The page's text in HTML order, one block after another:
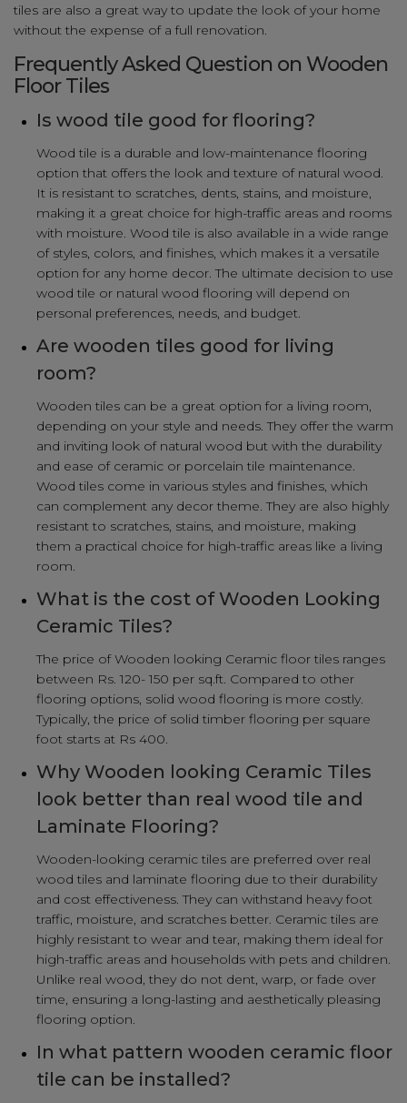
tiles are also a great way to update the look of your home
without the expense of a full renovation.
Frequently Asked Question on Wooden
Floor Tiles
Is wood tile good for flooring?
Wood tile is a durable and low-maintenance flooring
option that offers the look and texture of natural wood.
It is resistant to scratches, dents, stains, and moisture,
making it a great choice for high-traffic areas and rooms
with moisture. Wood tile is also available in a wide range
of styles, colors, and finishes, which makes it a versatile
option for any home decor. The ultimate decision to use
wood tile or natural wood flooring will depend on
personal preferences, needs, and budget.
Are wooden tiles good for living
room?
Wooden tiles can be a great option for a living room,
depending on your style and needs. They offer the warm
and inviting look of natural wood but with the durability
and ease of ceramic or porcelain tile maintenance.
Wood tiles come in various styles and finishes, which
can complement any decor theme. They are also highly
resistant to scratches, stains, and moisture, making
them a practical choice for high-traffic areas like a living
room.
What is the cost of Wooden Looking
Ceramic Tiles?
The price of Wooden looking Ceramic floor tiles ranges
between Rs. 120- 150 per sq.ft. Compared to other
flooring options, solid wood flooring is more costly.
Typically, the price of solid timber flooring per square
foot starts at Rs 400.
Why Wooden looking Ceramic Tiles
look better than real wood tile and
Laminate Flooring?
Wooden-looking ceramic tiles are preferred over real
wood tiles and laminate flooring due to their durability
and cost effectiveness. They can withstand heavy foot
traffic, moisture, and scratches better. Ceramic tiles are
highly resistant to wear and tear, making them ideal for
high-traffic areas and households with pets and children.
Unlike real wood, they do not dent, warp, or fade over
time, ensuring a long-lasting and aesthetically pleasing
flooring option.
In what pattern wooden ceramic floor
tile can be installed?